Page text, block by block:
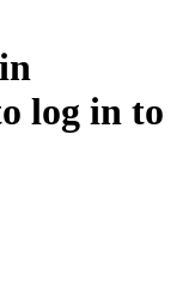
log in to